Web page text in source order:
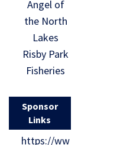
Angel of
the North
Lakes
Risby Park
Fisheries
Sponsor
Links
https://ww